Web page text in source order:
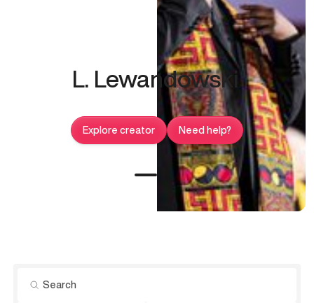
L. Lewandowski
Explore creator Need help?